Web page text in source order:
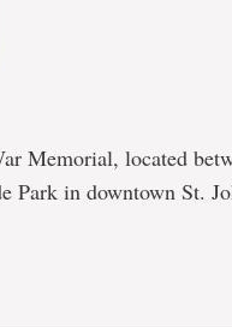
Memorial, located
Park in downtown St.